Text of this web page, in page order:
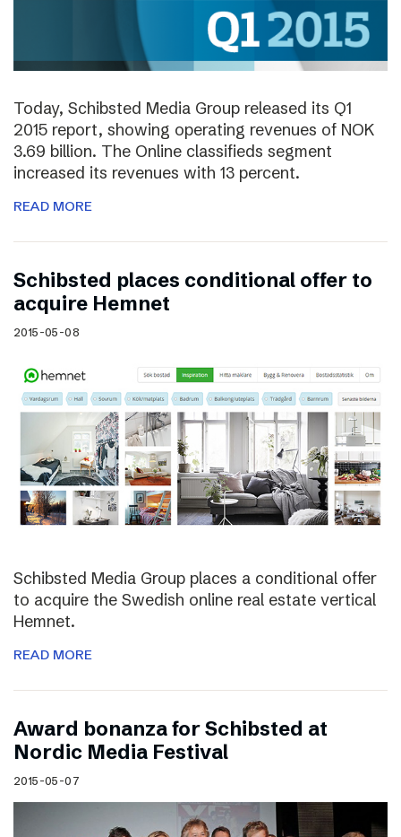
Today, Schibsted Media Group released its Q1
2015 report, showing operating revenues of NOK
3.69 billion. The Online classifieds segment
increased its revenues with 13 percent.
READ MORE
Schibsted places conditional offer to
acquire Hemnet
2015-05-08
Schibsted Media Group places a conditional offer
to acquire the Swedish online real estate vertical
Hemnet.
READ MORE
Award bonanza for Schibsted at
Nordic Media Festival
2015-05-07